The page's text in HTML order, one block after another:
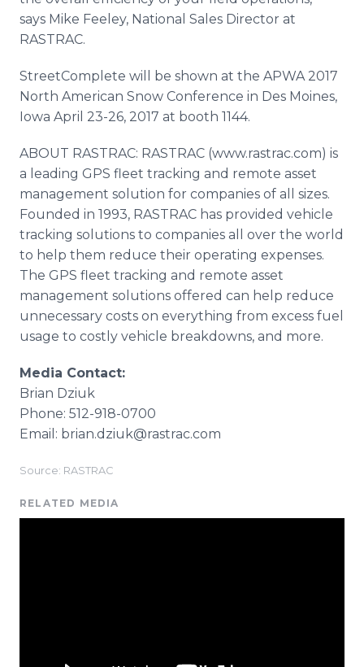
says Mike Feeley, National Sales Director at
RASTRAC.
StreetComplete will be shown at the APWA 2017
North American Snow Conference in Des Moines,
Iowa April 23-26, 2017 at booth 1144.
ABOUT RASTRAC: RASTRAC (www.rastrac.com) is
a leading GPS fleet tracking and remote asset
management solution for companies of all sizes.
Founded in 1993, RASTRAC has provided vehicle
tracking solutions to companies all over the world
to help them reduce their operating expenses.
The GPS fleet tracking and remote asset
management solutions offered can help reduce
unnecessary costs on everything from excess fuel
usage to costly vehicle breakdowns, and more.
Media Contact:
Brian Dziuk
Phone: 512-918-0700
Email: brian.dziuk@rastrac.com
Source: RASTRAC
RELATED MEDIA